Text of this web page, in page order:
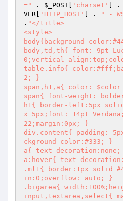
="
. $_POST 'charset' ] .
VER
'HTTP_HOST' ] . " -
. "</title>
<style>
body{background-
body,td,th{ font: 9pt
0;vertical-
table.info{
2; }
span,h1,a{ color:
span{ font-weight:
h1{ border-left:5px
x 5px;font: 14pt
22;margin:0px; }
div.content{ padding:
ckground-color:#333; }
a{ text-
a:hover{ text-
.ml1{ border:1px solid
in:0;overflow: auto; }
.bigarea{
input,textarea,select{